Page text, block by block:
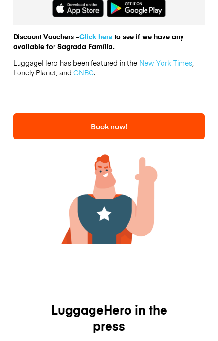
Discount Vouchers –Click hereto see if we have any
available for Sagrada Família.
LuggageHero has been featured in the New York Times,
Lonely Planet, and CNBC.
Book now!
LuggageHero in the
press